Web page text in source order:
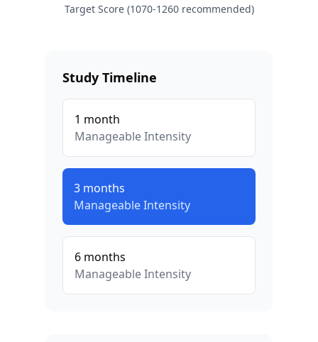
Target Score (1070-1260 recommended)
Study Timeline
1 month
ManageableIntensity
3 months
ManageableIntensity
6 months
ManageableIntensity